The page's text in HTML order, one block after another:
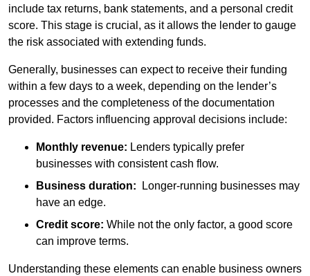
include tax returns, bank statements, and a personal credit
score. This stage is crucial, as it allows the lender to gauge
the risk associated with extending funds.
Generally, businesses can expect to receive their funding
within a few days to a week, depending on the lender’s
processes and the completeness of the documentation
provided. Factors influencing approval decisions include:
Monthly revenue: Lenders typically prefer
businesses with consistent cash flow.
Business duration: Longer-running businesses may
have an edge.
Credit score: While not the only factor, a good score
can improve terms.
Understanding these elements can enable business owners